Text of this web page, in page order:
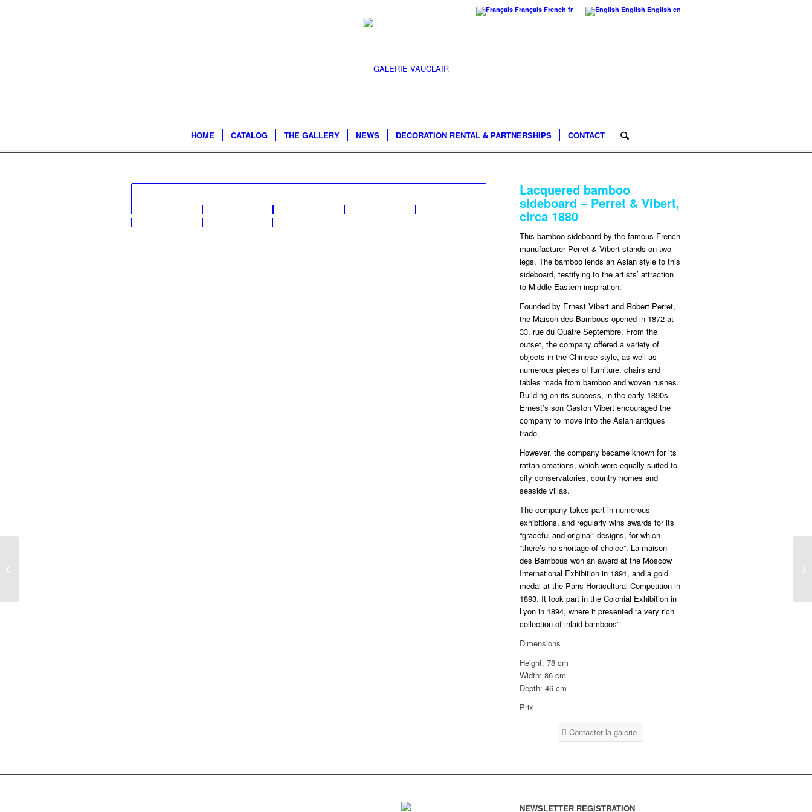
Français French fr English English en
HOME CATALOG THE GALLERY NEWS DECORATION RENTAL & PARTNERSHIPS CONTACT
Lacquered bamboo
sideboard – Perret & Vibert,
circa 1880
This bamboo sideboard by the famous French
manufacturer Perret & Vibert stands on two
legs. The bamboo lends an Asian style to this
sideboard, testifying to the artists’ attraction
to Middle Eastern inspiration.
Founded by Ernest Vibert and Robert Perret,
the Maison des Bambous opened in 1872 at
33, rue du Quatre Septembre. From the
outset, the company offered a variety of
objects in the Chinese style, as well as
numerous pieces of furniture, chairs and
tables made from bamboo and woven rushes.
Building on its success, in the early 1890s
Ernest’s son Gaston Vibert encouraged the
company to move into the Asian antiques
trade.
However, the company became known for its
rattan creations, which were equally suited to
city conservatories, country homes and
seaside villas.
The company takes part in numerous
exhibitions, and regularly wins awards for its
“graceful and original” designs, for which
“there’s no shortage of choice”. La maison
des Bambous won an award at the Moscow
International Exhibition in 1891, and a gold
medal at the Paris Horticultural Competition in
1893. It took part in the Colonial Exhibition in
Lyon in 1894, where it presented “a very rich
collection of inlaid bamboos”.
Dimensions
Height: 78 cm
Width: 86 cm
Depth: 46 cm
Prix
Contacter la galerie
NEWSLETTER REGISTRATION